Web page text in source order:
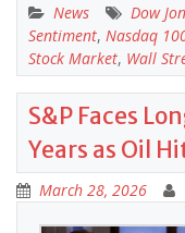
News Dow
Sentiment, Nasdaq
Stock Market, Wall
S&P Faces
Years as Oil
March 28, 2026